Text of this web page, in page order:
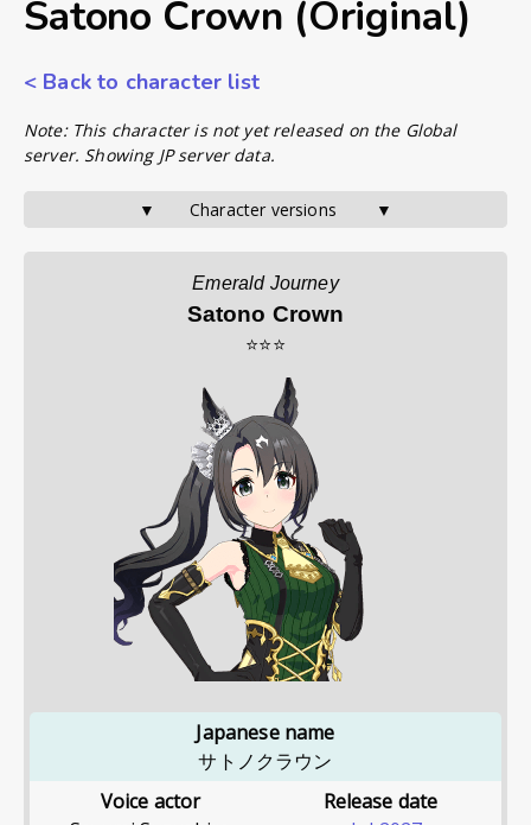
Satono Crown (Original)
< Back to character list
Note: This character is not yet released on the Global
server. Showing JP server data.
▼       Character versions        ▼
Emerald Journey
Satono Crown
⭐⭐⭐
Japanese name
サトノクラウン
Voice actor
Release date